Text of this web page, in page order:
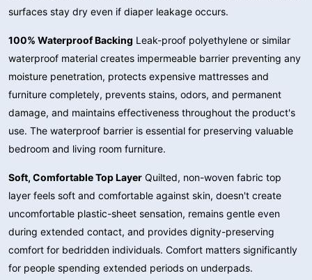
surfaces stay dry even if diaper leakage occurs.
100% Waterproof Backing Leak-proof polyethylene or similar
waterproof material creates impermeable barrier preventing any
moisture penetration, protects expensive mattresses and
furniture completely, prevents stains, odors, and permanent
damage, and maintains effectiveness throughout the product's
use. The waterproof barrier is essential for preserving valuable
bedroom and living room furniture.
Soft, Comfortable Top Layer Quilted, non-woven fabric top
layer feels soft and comfortable against skin, doesn't create
uncomfortable plastic-sheet sensation, remains gentle even
during extended contact, and provides dignity-preserving
comfort for bedridden individuals. Comfort matters significantly
for people spending extended periods on underpads.